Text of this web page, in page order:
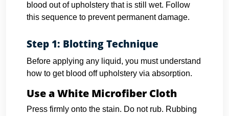
blood out of upholstery that is still wet. Follow
this sequence to prevent permanent damage.
Step 1: Blotting Technique
Before applying any liquid, you must understand
how to get blood off upholstery via absorption.
Use a White Microfiber Cloth
Press firmly onto the stain. Do not rub. Rubbing